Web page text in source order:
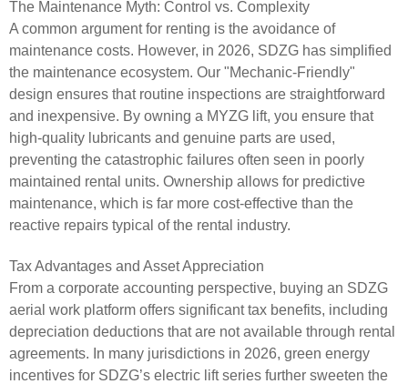
The Maintenance Myth: Control vs. Complexity
A common argument for renting is the avoidance of
maintenance costs. However, in 2026, SDZG has simplified
the maintenance ecosystem. Our "Mechanic-Friendly"
design ensures that routine inspections are straightforward
and inexpensive. By owning a MYZG lift, you ensure that
high-quality lubricants and genuine parts are used,
preventing the catastrophic failures often seen in poorly
maintained rental units. Ownership allows for predictive
maintenance, which is far more cost-effective than the
reactive repairs typical of the rental industry.
Tax Advantages and Asset Appreciation
From a corporate accounting perspective, buying an SDZG
aerial work platform offers significant tax benefits, including
depreciation deductions that are not available through rental
agreements. In many jurisdictions in 2026, green energy
incentives for SDZG’s electric lift series further sweeten the